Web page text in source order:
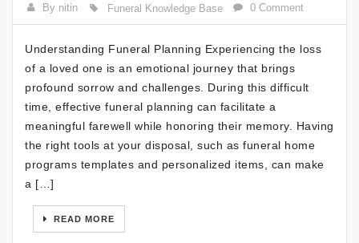
By nitin Funeral Knowledge Base 0 Comment
Understanding Funeral Planning Experiencing the loss
of a loved one is an emotional journey that brings
profound sorrow and challenges. During this difficult
time, effective funeral planning can facilitate a
meaningful farewell while honoring their memory. Having
the right tools at your disposal, such as funeral home
programs templates and personalized items, can make
a […]
READ MORE